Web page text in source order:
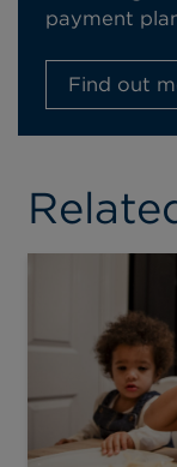
payment
Find out